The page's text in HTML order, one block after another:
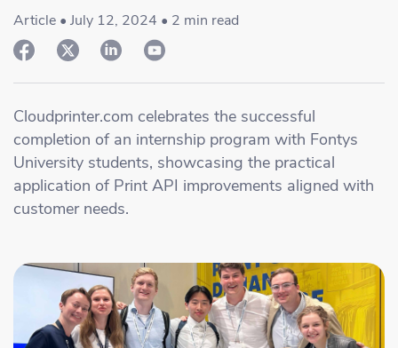
Brand Management Solutions
Amazon Seller Central
eBay
Dashboard
PDF FIX
Brand Portal
Help Center
Blog & Webinars
Case Studies
Log in
Sign up
Article • July 12, 2024 • 2 min read
Cloudprinter.com celebrates the successful
completion of an internship program with Fontys
University students, showcasing the practical
application of Print API improvements aligned with
customer needs.